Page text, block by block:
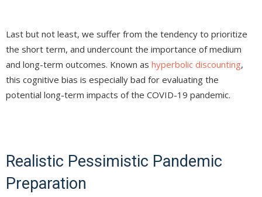
Last but not least, we suffer from the tendency to prioritize
the short term, and undercount the importance of medium
and long-term outcomes. Known as hyperbolic discounting,
this cognitive bias is especially bad for evaluating the
potential long-term impacts of the COVID-19 pandemic.
Realistic Pessimistic Pandemic
Preparation